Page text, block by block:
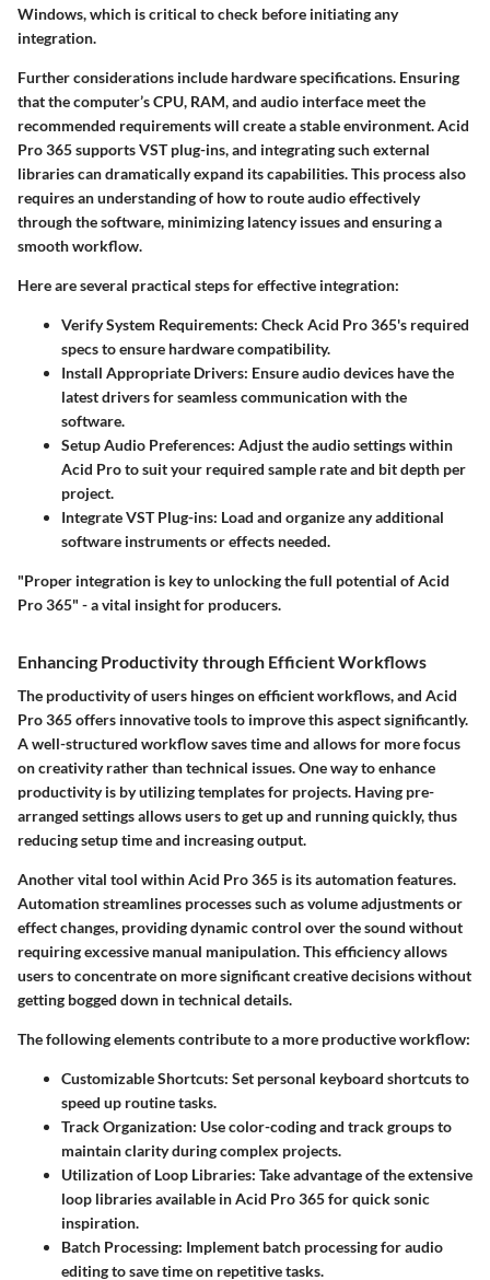
Windows, which is critical to check before initiating any
integration.
Further considerations include hardware specifications. Ensuring
that the computer’s CPU, RAM, and audio interface meet the
recommended requirements will create a stable environment. Acid
Pro 365 supports VST plug-ins, and integrating such external
libraries can dramatically expand its capabilities. This process also
requires an understanding of how to route audio effectively
through the software, minimizing latency issues and ensuring a
smooth workflow.
Here are several practical steps for effective integration:
Verify System Requirements: Check Acid Pro 365's required
specs to ensure hardware compatibility.
Install Appropriate Drivers: Ensure audio devices have the
latest drivers for seamless communication with the
software.
Setup Audio Preferences: Adjust the audio settings within
Acid Pro to suit your required sample rate and bit depth per
project.
Integrate VST Plug-ins: Load and organize any additional
software instruments or effects needed.
"Proper integration is key to unlocking the full potential of Acid
Pro 365" - a vital insight for producers.
Enhancing Productivity through Efficient Workflows
The productivity of users hinges on efficient workflows, and Acid
Pro 365 offers innovative tools to improve this aspect significantly.
A well-structured workflow saves time and allows for more focus
on creativity rather than technical issues. One way to enhance
productivity is by utilizing templates for projects. Having pre-
arranged settings allows users to get up and running quickly, thus
reducing setup time and increasing output.
Another vital tool within Acid Pro 365 is its automation features.
Automation streamlines processes such as volume adjustments or
effect changes, providing dynamic control over the sound without
requiring excessive manual manipulation. This efficiency allows
users to concentrate on more significant creative decisions without
getting bogged down in technical details.
The following elements contribute to a more productive workflow:
Customizable Shortcuts: Set personal keyboard shortcuts to
speed up routine tasks.
Track Organization: Use color-coding and track groups to
maintain clarity during complex projects.
Utilization of Loop Libraries: Take advantage of the extensive
loop libraries available in Acid Pro 365 for quick sonic
inspiration.
Batch Processing: Implement batch processing for audio
editing to save time on repetitive tasks.